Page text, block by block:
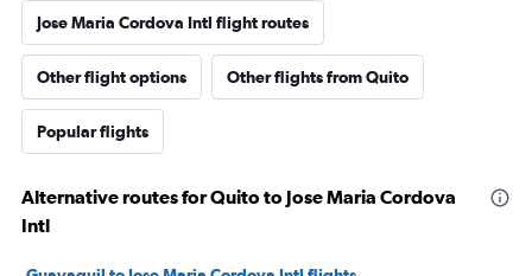
Jose Maria Cordova Intl flight routes
Other flight options Other flights from Quito
Popular flights
Alternative routes for Quito to Jose Maria Cordova
Intl